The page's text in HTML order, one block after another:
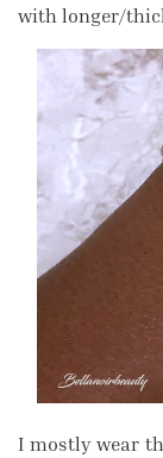
with longer/
I mostly wear